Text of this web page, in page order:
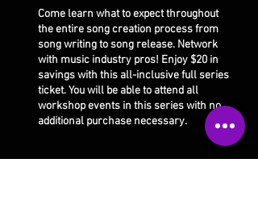
Come learn what to expect throughout
the entire song creation process from
song writing to song release. Network
with music industry pros! Enjoy $20 in
savings with this all-inclusive full series
ticket. You will be able to attend all
workshop events in this series with no
additional purchase necessary.